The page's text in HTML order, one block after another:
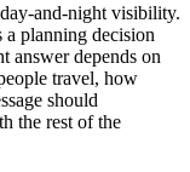
and-night visibility.
a planning decision
answer depends on
travel, how
should
the rest of the